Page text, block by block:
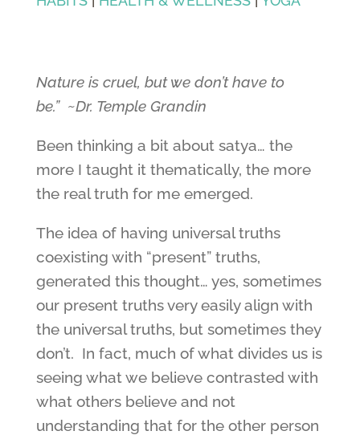
Nature is cruel, but we don’t have to
be.” ~Dr. Temple Grandin
Been thinking a bit about satya… the
more I taught it thematically, the more
the real truth for me emerged.
The idea of having universal truths
coexisting with “present” truths,
generated this thought… yes, sometimes
our present truths very easily align with
the universal truths, but sometimes they
don’t. In fact, much of what divides us is
seeing what we believe contrasted with
what others believe and not
understanding that for the other person